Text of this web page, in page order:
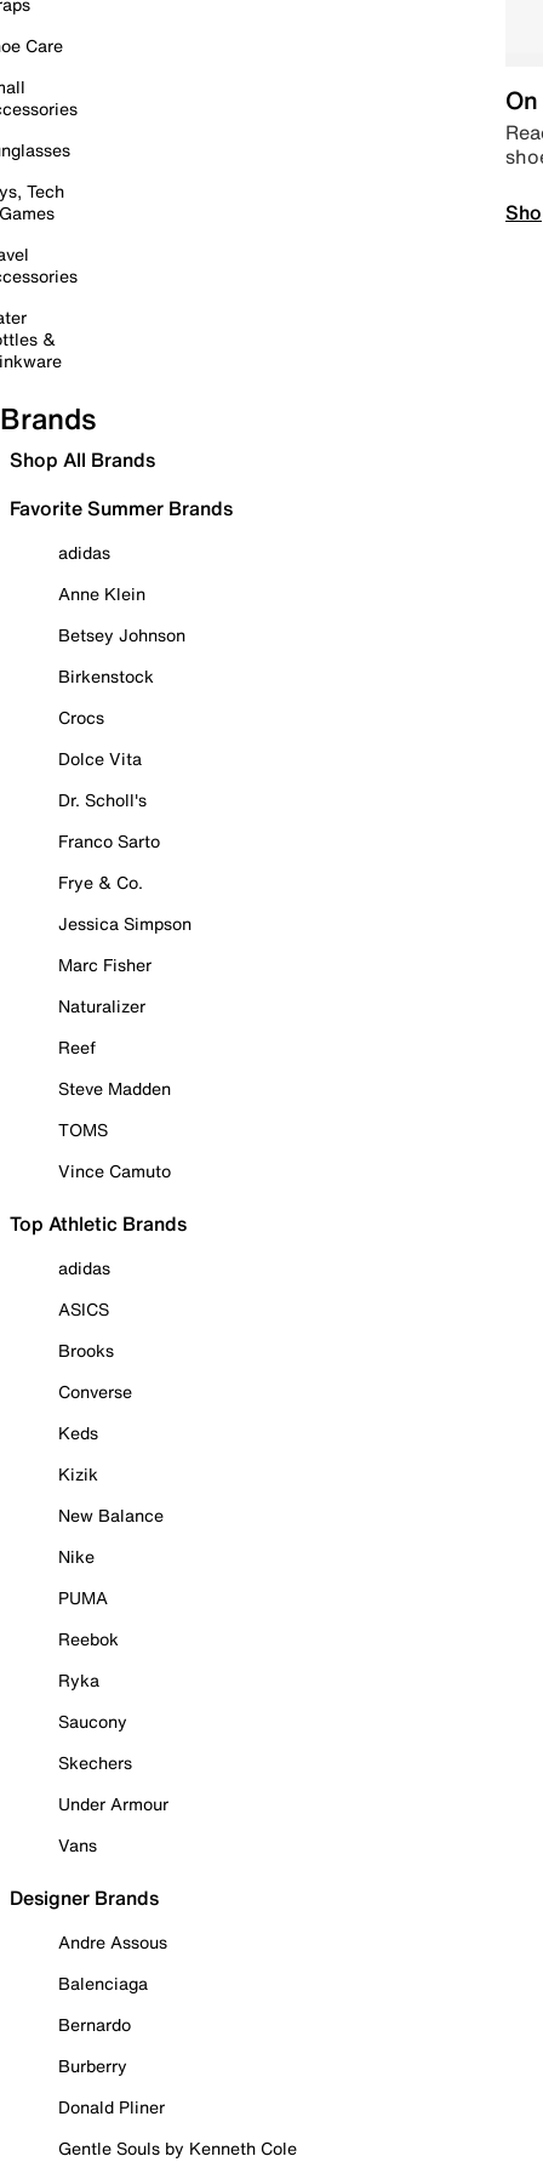
Care
Tech
&
Brands
Shop All Brands
Favorite Summer Brands
adidas
Anne Klein
Betsey Johnson
Birkenstock
Crocs
Dolce Vita
Dr. Scholl's
Franco Sarto
Frye & Co.
Jessica Simpson
Marc Fisher
Naturalizer
Reef
Steve Madden
TOMS
Vince Camuto
Top Athletic Brands
adidas
ASICS
Brooks
Converse
Keds
Kizik
New Balance
Nike
PUMA
Reebok
Ryka
Saucony
Skechers
Under Armour
Vans
Designer Brands
Andre Assous
Balenciaga
Bernardo
Burberry
Donald Pliner
Gentle Souls by Kenneth Cole